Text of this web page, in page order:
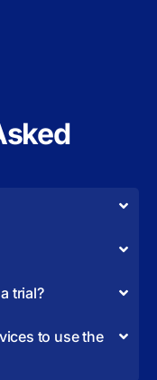
trial?
to use the